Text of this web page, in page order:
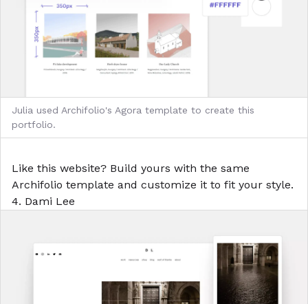
Julia used Archifolio's Agora template to create this
portfolio.
Like this website? Build yours with the same
Archifolio template and customize it to fit your style.
4. Dami Lee